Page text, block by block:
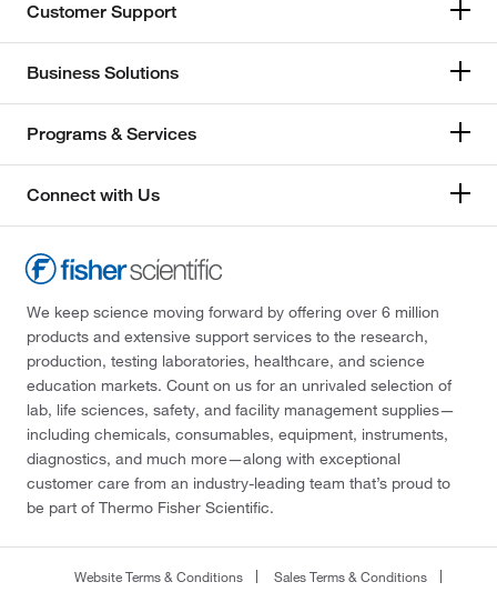
Customer Support
Business Solutions
Programs & Services
Connect with Us
We keep science moving forward by offering over 6 million
products and extensive support services to the research,
production, testing laboratories, healthcare, and science
education markets. Count on us for an unrivaled selection of
lab, life sciences, safety, and facility management supplies—
including chemicals, consumables, equipment, instruments,
diagnostics, and much more—along with exceptional
customer care from an industry-leading team that’s proud to
be part of Thermo Fisher Scientific.
Website Terms & Conditions
Sales Terms & Conditions